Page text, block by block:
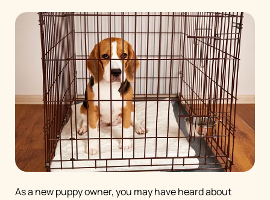
As a new puppy owner, you may have heard about